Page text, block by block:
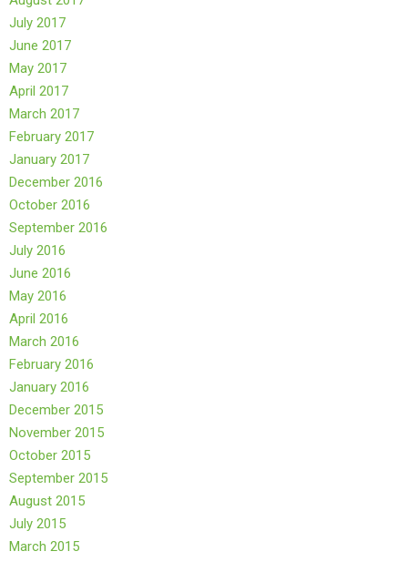
July 2017
June 2017
May 2017
April 2017
March 2017
February 2017
January 2017
December 2016
October 2016
September 2016
July 2016
June 2016
May 2016
April 2016
March 2016
February 2016
January 2016
December 2015
November 2015
October 2015
September 2015
August 2015
July 2015
March 2015